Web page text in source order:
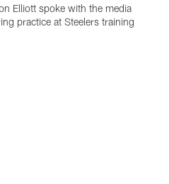
Elliott spoke with the media
practice at Steelers training